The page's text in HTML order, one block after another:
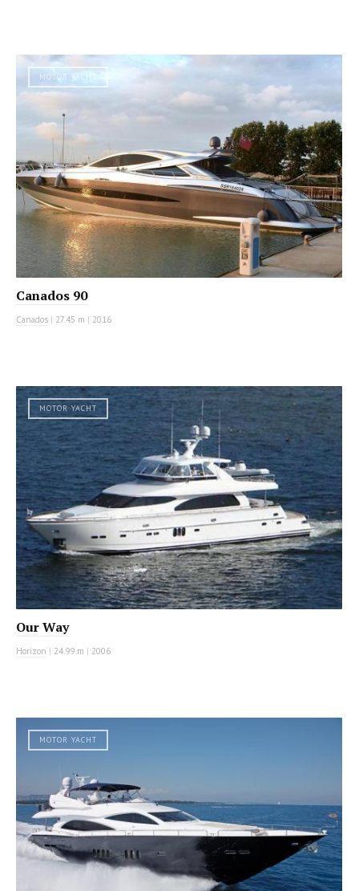
MOTOR YACHT
Canados 90
Canados | 27.45 m | 2016
MOTOR YACHT
Our Way
Horizon | 24.99 m | 2006
MOTOR YACHT